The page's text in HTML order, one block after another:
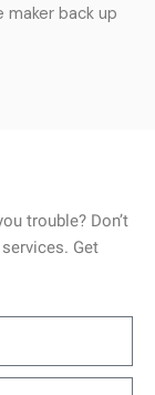
back up
trouble? Don’t
Get